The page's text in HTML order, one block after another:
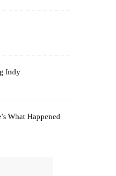
Indy
What Happened